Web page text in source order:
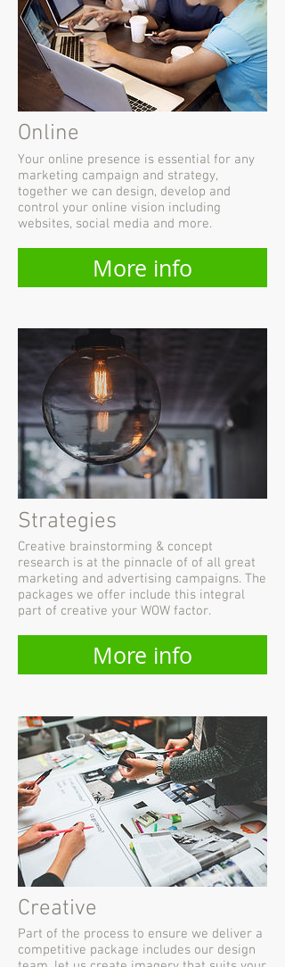
Online
Your online presence is essential for any
marketing campaign and strategy,
together we can design, develop and
control your online vision including
websites, social media and more.
More info
Strategies
Creative brainstorming & concept
research is at the pinnacle of of all great
marketing and advertising campaigns. The
packages we offer include this integral
part of creative your WOW factor.
More info
Creative
Part of the process to ensure we deliver a
competitive package includes our design